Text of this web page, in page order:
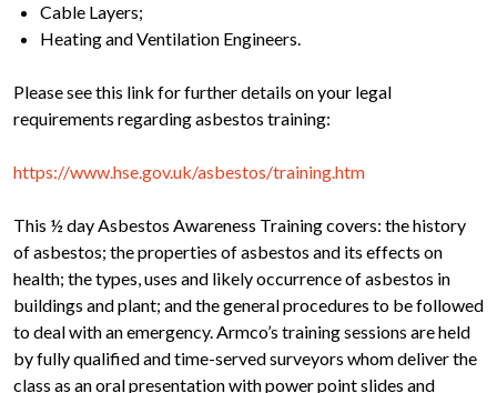
Cable Layers;
Heating and Ventilation Engineers.
Please see this link for further details on your legal
requirements regarding asbestos training:
https://www.hse.gov.uk/asbestos/training.htm
This ½ day Asbestos Awareness Training covers: the history
of asbestos; the properties of asbestos and its effects on
health; the types, uses and likely occurrence of asbestos in
buildings and plant; and the general procedures to be followed
to deal with an emergency. Armco’s training sessions are held
by fully qualified and time-served surveyors whom deliver the
class as an oral presentation with power point slides and